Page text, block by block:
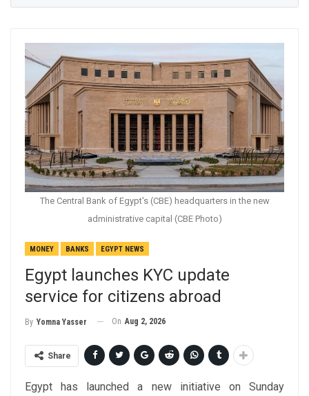
The Central Bank of Egypt's (CBE) headquarters in the new
administrative capital (CBE Photo)
MONEY BANKS EGYPT NEWS
Egypt launches KYC update
service for citizens abroad
By Yomna Yasser On Aug 2, 2026
Share
Egypt has launched a new initiative on Sunday